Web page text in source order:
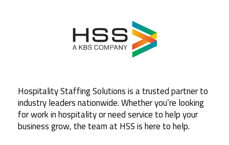
Hospitality Staffing Solutions is a trusted partner to
industry leaders nationwide. Whether you’re looking
for work in hospitality or need service to help your
business grow, the team at HSS is here to help.